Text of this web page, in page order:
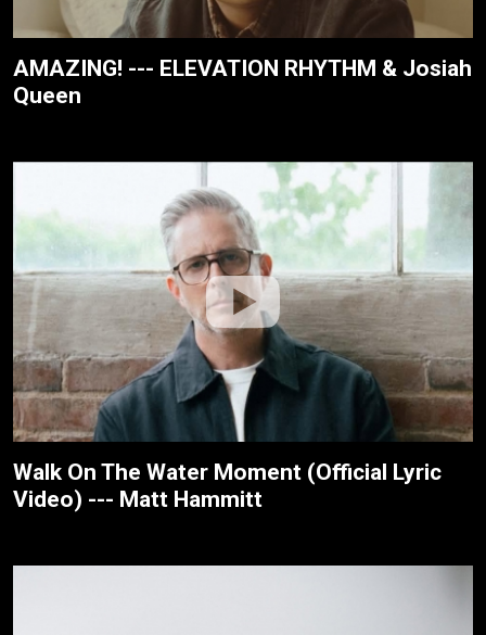
AMAZING! --- ELEVATION RHYTHM & Josiah
Queen
Walk On The Water Moment (Official Lyric
Video) --- Matt Hammitt